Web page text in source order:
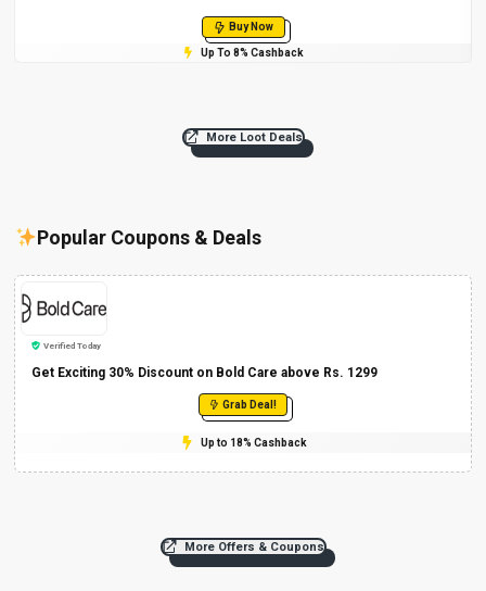
Buy Now
Up To 8% Cashback
More Loot Deals
Popular Coupons & Deals
Verified Today
Get Exciting 30% Discount on Bold Care above Rs. 1299
Grab Deal!
Up to 18% Cashback
More Offers & Coupons